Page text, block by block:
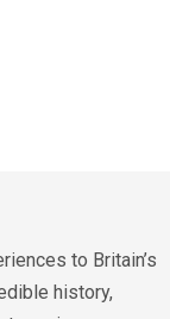
to Britain’s
history,